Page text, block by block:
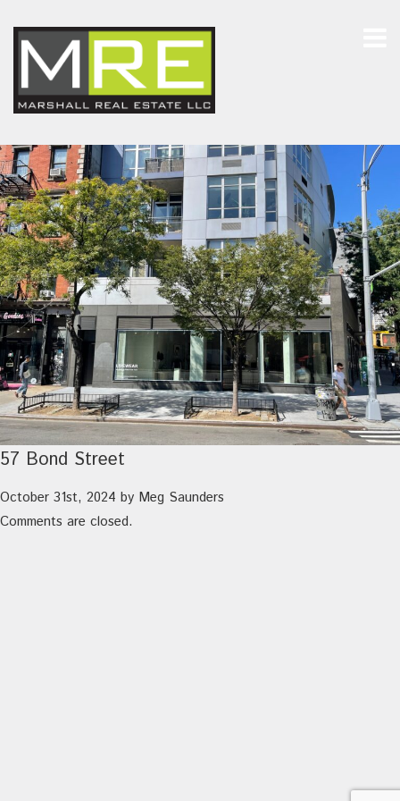
57 Bond Street
October 31st, 2024 by Meg Saunders
Comments are closed.